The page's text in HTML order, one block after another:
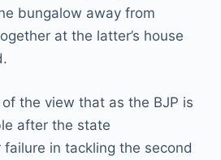
bungalow away from
at the latter’s house
the view that as the BJP is
after the state
failure in tackling the second